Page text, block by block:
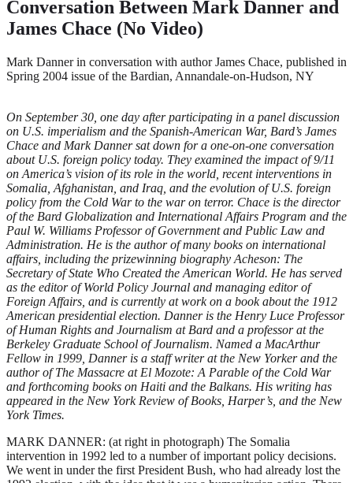
Conversation Between Mark Danner and
James Chace (No Video)
Mark Danner in conversation with author James Chace, published in
Spring 2004 issue of the Bardian, Annandale-on-Hudson, NY
On September 30, one day after participating in a panel discussion
on U.S. imperialism and the Spanish-American War, Bard’s James
Chace and Mark Danner sat down for a one-on-one conversation
about U.S. foreign policy today. They examined the impact of 9/11
on America’s vision of its role in the world, recent interventions in
Somalia, Afghanistan, and Iraq, and the evolution of U.S. foreign
policy from the Cold War to the war on terror. Chace is the director
of the Bard Globalization and International Affairs Program and the
Paul W. Williams Professor of Government and Public Law and
Administration. He is the author of many books on international
affairs, including the prizewinning biography Acheson: The
Secretary of State Who Created the American World. He has served
as the editor of World Policy Journal and managing editor of
Foreign Affairs, and is currently at work on a book about the 1912
American presidential election. Danner is the Henry Luce Professor
of Human Rights and Journalism at Bard and a professor at the
Berkeley Graduate School of Journalism. Named a MacArthur
Fellow in 1999, Danner is a staff writer at the New Yorker and the
author of The Massacre at El Mozote: A Parable of the Cold War
and forthcoming books on Haiti and the Balkans. His writing has
appeared in the New York Review of Books, Harper’s, and the New
York Times.
MARK DANNER: (at right in photograph) The Somalia intervention in 1992 led to a number of important policy decisions. We went in under the first President Bush, who had already lost the 1992 election, with the idea that it was a humanitarian action. There was no attempt to secure the support of the American people, no discussion in Congress. When, under President Clinton, we encountered difficulties, when 18 Americans were killed in Mogadishu in 1993, there was no support for keeping Americans there, and we withdrew precipitously. At almost the same time, we were about to land peacekeeping troops in Haiti, but after a demonstration by Haitian irregulars, the United States decided to withdraw, rather than risk an intervention. A year later, in Rwanda, when the White House saw a burgeoning genocide there, it decided that any operation to stop it would be too risky, that it could be another Somalia. Another side of Somalia is also interesting. We know now that the militiamen who shot down our helicopters there were trained by Al Qaeda. Osama bin Laden and his organization drew from what happened in Somalia in ’93 the same lesson they learned from Beirut in 1983, when the United States withdrew after 241 Americans were killed in the barracks bombing, and from Vietnam in 1974: the United States can be attacked and defeated. It’s present in the thinking of our adversaries now in Iraq: if the U.S. is hit hard enough, it will be forced to withdraw. JAMES CHACE: I think the American people do have staying power if they believe in the rationale for the intervention. We stayed the course throughout the Korean War—and we’re still there 50 years later. We were in Vietnam for 10 years. When things go wrong, it’s usually because we’ve been lied to, we haven’t been told why we’re there, or the administration itself is confused about the rationale for its policy. DANNER: It’s interesting, when you raise that question, to look at the wars we’ve fought with Iraq. The reasons for entering the first Gulf War in 1991 were described rather clearly by Bush senior. One, countries should not be able to invade and annex their neighbors. Two, there was the oil reason, as enunciated by then Secretary of State James Baker under the slogan “Jobs, jobs, jobs.” It was a statement he was embarrassed to make, but one, I believe, that Americans understood. Finally, Bush called Saddam worse than Hitler and talked about the risk of his acquiring a nuclear weapon. What’s important to remember is that the first President Bush made an effort over many months to build up public support for the war. His son also made a strong effort over several months to build support for the second Gulf War. The problem is that the reason for intervention his administration leaned on most heavily— Saddam’s alleged possession of weapons of mass destruction—was the one reason that was falsifiable. CHACE: Backing up a bit, remember what happened first under Bush II. He came in, like Clinton, not interested in foreign policy. DANNER: That’s right. He argued for a “humble America,” if you remember. CHACE Exactly. Both he and Clinton came in with domestic agendas. Bush’s agenda was to lower taxes, and there was some lip service paid to education. For this reason, 9/11 was an incredible shock. It was the first time the continental United States had been attacked since the War of 1812, when the British burned Washington, and it had the same effect: we were shocked by our vulnerability. Especially given the disparity of military power. Even when Clinton cut the defense budget by about a third in the 1990s, we still had an enormous defense budget. And once we became involved in the Balkans, there were no more cuts. Then 9/11 happened and, despite its military prowess, America was vulnerable. Everything changed. DANNER: I agree that you can’t understand current policy without appreciating the severe shock that 9/11 constituted. It laid the groundwork for an enormous increase in military spending, an enormous increase in the responsibilities of the United States worldwide, and a major change in how the U.S. government views its role in the world. For a decade—from the end of the Cold War to the beginning of the war on terror—the United States essentially lacked in its foreign policy the kind of ideological underpinning that had been provided by the Truman Doctrine for 50 years. In a sense, 9/11 gave policymakers what they’d been looking for—an ideology, a reason to act in the world. CHACE: You see again and again that the United States has to have this larger, moral view: to make the world safe for democracy, to, as Thomas Jefferson said, erect “an empire of liberty.” While Jim Baker cited oil as one of the reasons we went into the first Gulf War, the president’s defense of his actions at that time was almost wholly ideological. This was aggression; this was 1939 all over again. It was mobilizing America as a crusader. DANNER: If you look at the speeches of President Bush since 9/11, you see a methodical effort to set out a view of the world that is as clear and definitive as that set out by Harry Truman or Woodrow Wilson. For Bush, the world is divided in two—the good, civilized people and the terrorists, and you’re either with them or with us. It’s a Manichaean view of the world, which together with the notion of American exceptionalism—America as a city on the hill, separate, uncorrupted—has always been at the root of how Americans think of themselves. The Bush administration has done a very thorough job of creating and shaping that kind of ideology. The question is whether the ideological foundation will prove strong enough to support the military policies derived from it. In Afghanistan the initial response wasn’t quite as ideological. It was “Al Qaeda is located in Afghanistan, and we’ve got to clean it out.” We therefore got up a posse. And that seemed to be fairly successful in the sense that we toppled the government, which was supporting Al Qaeda, and we got Al Qaeda on the run. What probably should have been done was to get more troops in there for reconstruction and spend the money, time, and effort to rebuild Afghanistan so that the terrorists wouldn’t return. We didn’t do that. And that’s when the reasons for American intervention in the Middle East began to change to a much broader, ideological response. Bush’s explanation for Iraq—we’re going to change the region, we’re going to build a model democracy—almost exceeded what Woodrow Wilson said when he talked about making the world safe for democracy. As you say, after 9/11 they discovered an ideology that allowed them to act in this way. And I think they believe it. DANNER: Yes, I think they do believe it. Of course, we say they, as if this is one group of people who value the same things. This administration, despite its vaunted discipline, is more riven by rivalries and disagreements than most. From the beginning, a strain of the administration opposed nation building in Afghanistan. They think the military is there to fight wars, not accompany children to school, as they did in Bosnia. So it’s a problem, after the U.S. military has fought the wars, when these places refuse to calm down. We’re finding that the United States can be a military giant and a political dwarf; that is, the political tasks of reconstruction are much harder— consuming more time and resources—than the wars themselves. CHACE That’s true, and there’s another, deeper thing going on, which is neoimperialism. It has happened overtly under the second Bush administration, but the imperial structure was there already. The first great imperial thrust of the United States was at the turn of the last century with the belief that we should acquire territory beyond our continental boundaries for security purposes because we felt threatened. During the Cold War there was a kind of informal empire, what one scholar called “an empire by invitation.” We didn’t even come up with the idea of NATO—the British did. They were fearful that we wouldn’t defend Europe and wanted to have an alliance in peacetime. Within a decade, there were bases all over the world. There was an enormous military, a navy that even today remains at least as large if not larger than it was during World War II. So the panoply of empire existed, but it wasn’t perceived as an empire. I think this has changed. Once you go into the Middle East with the notion not just to clean out terrorists, but also to change a region of the world and imprint it with American values that will be a model for other Arab states, it is certainly . . . DANNER: . . . an imperialist mission. The interesting question is whether the United States has the will to carry it out. I think we’re already seeing the mission being downsized. The difficulties being seen in Iraq, as we speak, may in the end weaken the influence and power of those neoconservatives in the administration who believe in the strongest sense that the region can be remade as a model for democracy in the Middle East. CHACE: Absolutely right, Mark. But if you have more terrorist attacks elsewhere, which I’m afraid is more rather than less likely, then the imperial spirit will expand. DANNER: It’s interesting that when the United States responds to provocation by intervening on a large scale, it is, according to the ideology of bin Laden and Al Qaeda, fulfilling its role as colonizer of the Islamic world. To them, we’re becoming more and more like their caricature of us as an imperial power. We are, essentially, painting their recruitment posters. That, of course, is no reason not to act, but it does mean that a dynamic is being established in which we respond strongly to provocation and do their political work for them. CHACE: The only way you can get out of this conundrum is to embrace a kind of internationalism that we have not promoted since the post—World War II period of NATO, the World Bank, and other organizations. Instead, you have th